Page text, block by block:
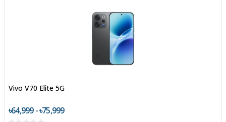
Vivo V70 Elite 5G
৳64,999 - ৳75,999